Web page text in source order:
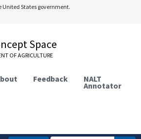
United States government.
Space
OF AGRICULTURE
Feedback NALT
Annotator